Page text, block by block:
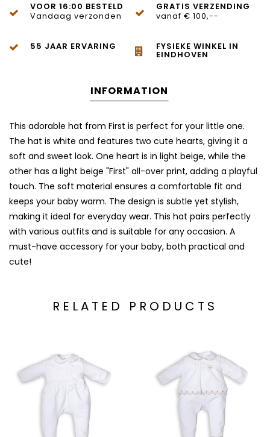
VOOR 16:00 BESTELD
Vandaag verzonden
GRATIS VERZENDING
vanaf € 100,--
55 JAAR ERVARING FYSIEKE WINKEL IN
EINDHOVEN
INFORMATION
This adorable hat from First is perfect for your little one.
The hat is white and features two cute hearts, giving it a
soft and sweet look. One heart is in light beige, while the
other has a light beige "First" all-over print, adding a playful
touch. The soft material ensures a comfortable fit and
keeps your baby warm. The design is subtle yet stylish,
making it ideal for everyday wear. This hat pairs perfectly
with various outfits and is suitable for any occasion. A
must-have accessory for your baby, both practical and
cute!
RELATED PRODUCTS